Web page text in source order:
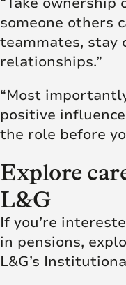
someone others
teammates, stay
relationships.”
“Most
positive
the role before
Explore
L&G
If you’re
in pensions,
L&G’s